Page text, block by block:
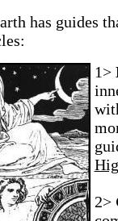
has guides
1>
2>